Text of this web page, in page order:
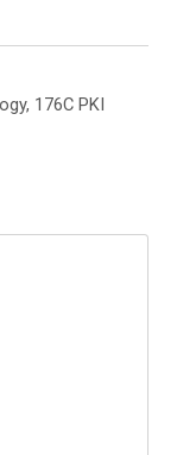
176C PKI